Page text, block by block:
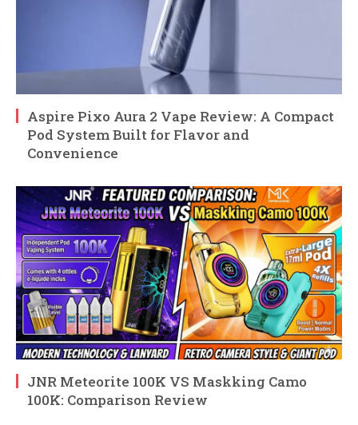
Aspire Pixo Aura 2 Vape Review: A Compact
Pod System Built for Flavor and
Convenience
JNR Meteorite 100K VS Maskking Camo
100K: Comparison Review